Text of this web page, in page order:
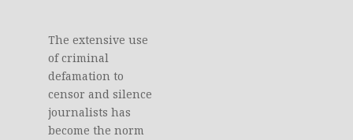
The extensive use
of criminal
defamation to
censor and silence
journalists has
become the norm